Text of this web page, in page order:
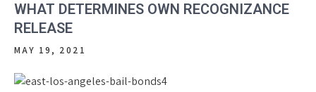
WHAT DETERMINES OWN RECOGNIZANCE
RELEASE
MAY 19, 2021